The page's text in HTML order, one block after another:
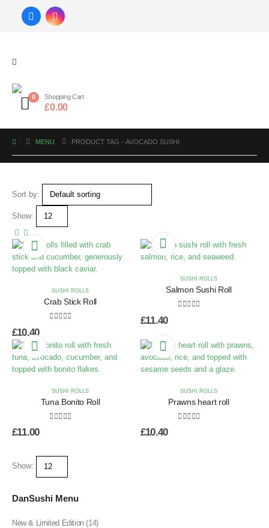
0 Shopping Cart
£0.00
MENU PRODUCT TAG -AVOCADO SUSHI
Sort by:
Show:
SUSHI ROLLS
Crab Stick Roll
£10.40
SUSHI ROLLS
Salmon Sushi Roll
£11.40
SUSHI ROLLS
Tuna Bonito Roll
£11.00
SUSHI ROLLS
Prawns heart roll
£10.40
Show:
DanSushi Menu
New & Limited Edition (14)